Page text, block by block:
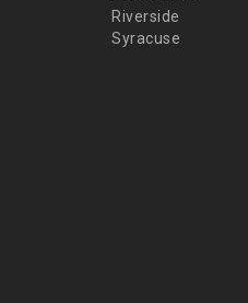
Riverside
Syracuse